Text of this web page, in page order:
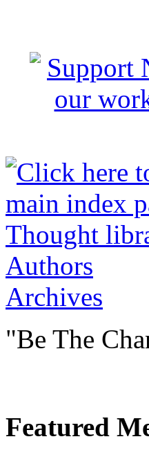
Authors
Archives
"Be The
Featured